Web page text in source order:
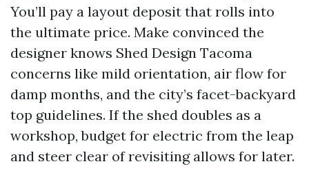
You’ll pay a layout deposit that rolls into
the ultimate price. Make convinced the
designer knows Shed Design Tacoma
concerns like mild orientation, air flow for
damp months, and the city’s facet-backyard
top guidelines. If the shed doubles as a
workshop, budget for electric from the leap
and steer clear of revisiting allows for later.